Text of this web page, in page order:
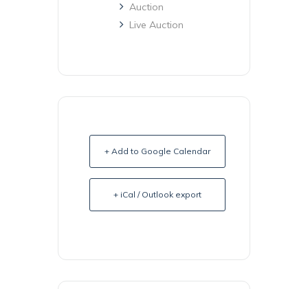
Auction
Live Auction
+ Add to Google Calendar
+ iCal / Outlook export